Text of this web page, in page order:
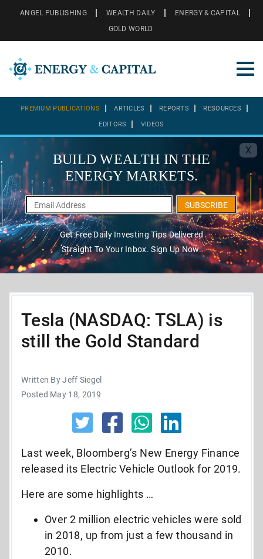
ANGEL PUBLISHING WEALTH DAILY
ENERGY & CAPITAL
GOLD WORLD
PREMIUM PUBLICATIONS ARTICLES REPORTS RESOURCES
EDITORS VIDEOS
X
BUILD WEALTH IN THE
ENERGY MARKETS.
SUBSCRIBE
Get Free Daily Investing Tips Delivered
Straight To Your Inbox. Sign Up Now.
Tesla (NASDAQ: TSLA) is
still the Gold Standard
Written By Jeff Siegel
Posted May 18, 2019
Last week, Bloomberg’s New Energy Finance
released its Electric Vehicle Outlook for 2019.
Here are some highlights …
Over 2 million electric vehicles were sold
in 2018, up from just a few thousand in
2010.